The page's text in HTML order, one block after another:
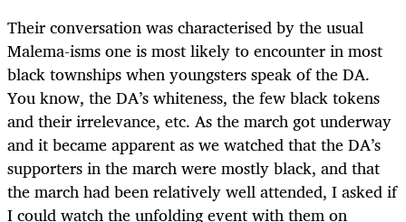
Their conversation was characterised by the usual
Malema-isms one is most likely to encounter in most
black townships when youngsters speak of the DA.
You know, the DA’s whiteness, the few black tokens
and their irrelevance, etc. As the march got underway
and it became apparent as we watched that the DA’s
supporters in the march were mostly black, and that
the march had been relatively well attended, I asked if
I could watch the unfolding event with them on